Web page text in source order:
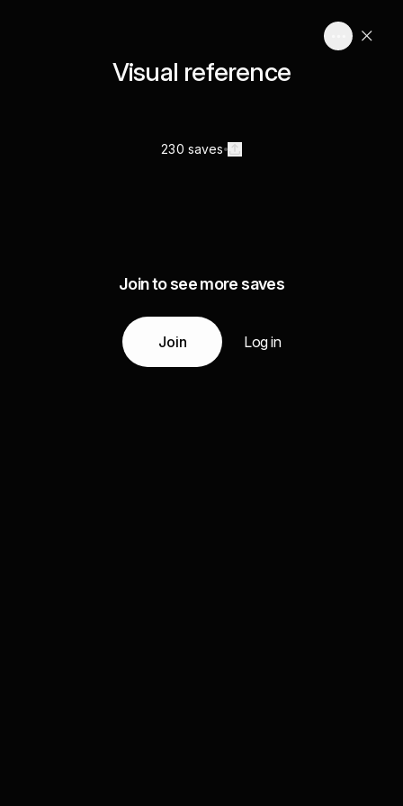
Visual reference
230 saves
Join to see more saves
Join Log in